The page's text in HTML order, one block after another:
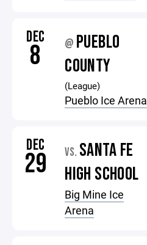
DEC
8 @ PUEBLO
COUNTY
(League)
Pueblo Ice Arena
DEC
29 VS. SANTA FE
HIGH SCHOOL
Big Mine Ice
Arena